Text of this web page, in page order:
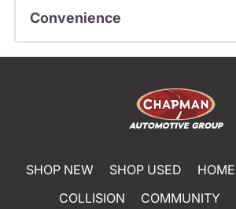
Convenience
SHOP NEW SHOP USED HOME
COLLISION
COMMUNITY